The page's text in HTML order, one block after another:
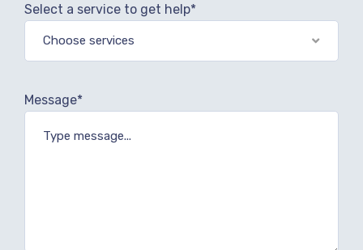
Select a service to get help*
Choose services
Message*